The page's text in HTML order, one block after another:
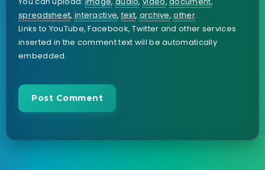
spreadsheet,interactive,text,archive,other.
Links to YouTube, Facebook, Twitter and other services
inserted in the comment text will be automatically
embedded.